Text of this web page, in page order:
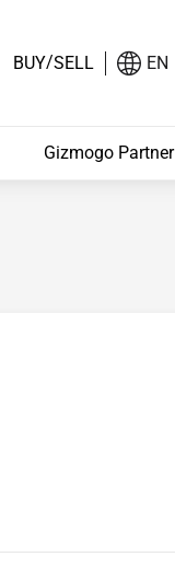
BUY/SELL EN
Gizmogo Partner